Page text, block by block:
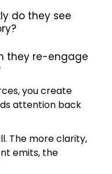
do they see
they re-engage
you create
attention back
The more clarity,
emits, the